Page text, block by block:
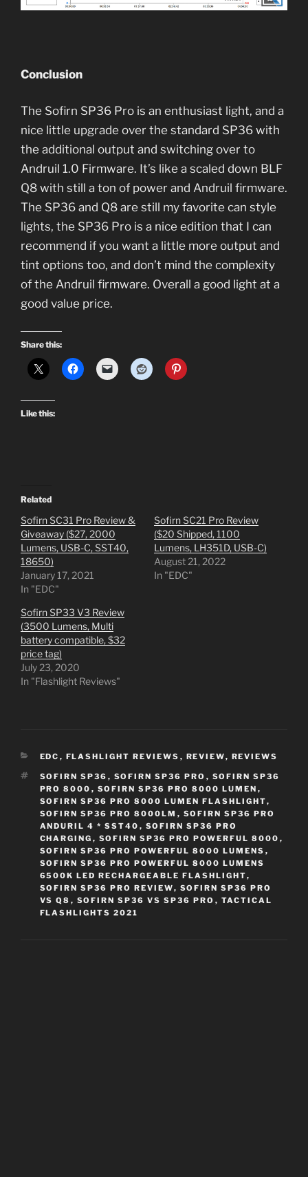
Conclusion
The Sofirn SP36 Pro is an enthusiast light, and a
nice little upgrade over the standard SP36 with
the additional output and switching over to
Andruil 1.0 Firmware. It’s like a scaled down BLF
Q8 with still a ton of power and Andruil firmware.
The SP36 and Q8 are still my favorite can style
lights, the SP36 Pro is a nice edition that I can
recommend if you want a little more output and
tint options too, and don’t mind the complexity
of the Andruil firmware. Overall a good light at a
good value price.
Share this:
Like this:
Related
Sofirn SC31 Pro Review &
Giveaway ($27, 2000
Lumens, USB-C, SST40,
18650)
January 17, 2021
In "EDC"
Sofirn SC21 Pro Review
($20 Shipped, 1100
Lumens, LH351D, USB-C)
August 21, 2022
In "EDC"
Sofirn SP33 V3 Review
(3500 Lumens, Multi
battery compatible, $32
price tag)
July 23, 2020
In "Flashlight Reviews"
CATEGORIES
EDC , FLASHLIGHT REVIEWS , REVIEW, REVIEWS
TAGS
SOFIRN SP36 , SOFIRN SP36 PRO , SOFIRN SP36
PRO 8000 , SOFIRN SP36 PRO 8000 LUMEN ,
SOFIRN SP36 PRO 8000 LUMEN FLASHLIGHT,
SOFIRN SP36 PRO 8000LM , SOFIRN SP36 PRO
ANDURIL 4 * SST40 , SOFIRN SP36 PRO
CHARGING , SOFIRN SP36 PRO POWERFUL 8000 ,
SOFIRN SP36 PRO POWERFUL 8000 LUMENS ,
SOFIRN SP36 PRO POWERFUL 8000 LUMENS
6500K LED RECHARGEABLE FLASHLIGHT,
SOFIRN SP36 PRO REVIEW, SOFIRN SP36 PRO
VS Q8 , SOFIRN SP36 VS SP36 PRO , TACTICAL
FLASHLIGHTS 2021